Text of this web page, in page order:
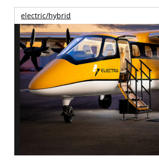
electric/hybrid